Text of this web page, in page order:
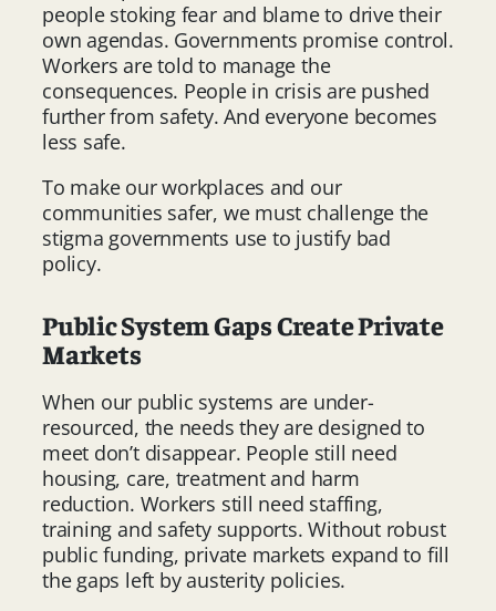
people stoking fear and blame to drive their
own agendas. Governments promise control.
Workers are told to manage the
consequences. People in crisis are pushed
further from safety. And everyone becomes
less safe.
To make our workplaces and our
communities safer, we must challenge the
stigma governments use to justify bad
policy.
Public System Gaps Create Private
Markets
When our public systems are under-
resourced, the needs they are designed to
meet don’t disappear. People still need
housing, care, treatment and harm
reduction. Workers still need staffing,
training and safety supports. Without robust
public funding, private markets expand to fill
the gaps left by austerity policies.